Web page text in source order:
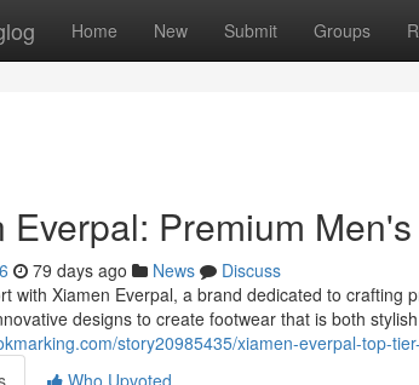
Home New Submit Groups
Everpal: Premium
79 days ago News
Discuss
with Xiamen Everpal, a brand dedicated to crafting
designs to create footwear that is both
story20985435/xiamen-everpal-top-
Who Upvoted